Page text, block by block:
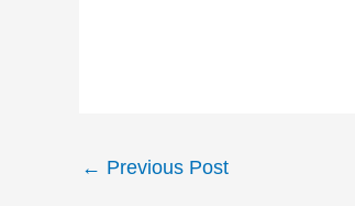
← Previous Post